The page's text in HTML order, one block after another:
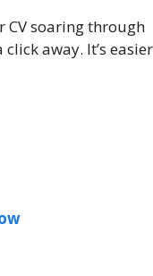
CV soaring through
away. It’s easier